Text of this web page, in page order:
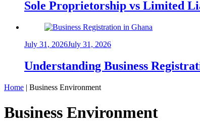
Sole Proprietorship vs Limited
July 31, 2026July 31, 2026
Understanding Business
Home | Business Environment
Business Environment